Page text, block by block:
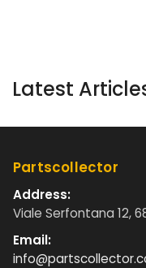
Latest
Partscollector
Address:
Viale Serfontana 12,
Email: